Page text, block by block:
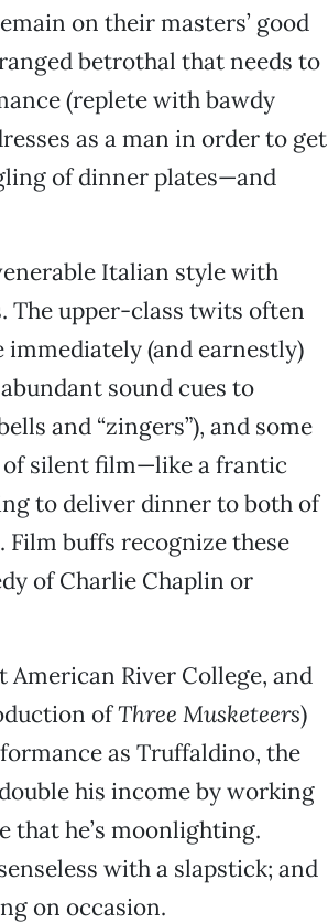
on their masters’ good
betrothal that needs to
(replete with bawdy
as a man in order to get
of dinner plates—and
Italian style with
The upper-class twits often
(and earnestly)
sound cues to
and “zingers”), and some
of silent film—like a frantic
to deliver dinner to both of
buffs recognize these
of Charlie Chaplin or
American River College, and
ofThree Musketeers)
as Truffaldino, the
his income by working
that he’s moonlighting.
with a slapstick; and
on occasion.